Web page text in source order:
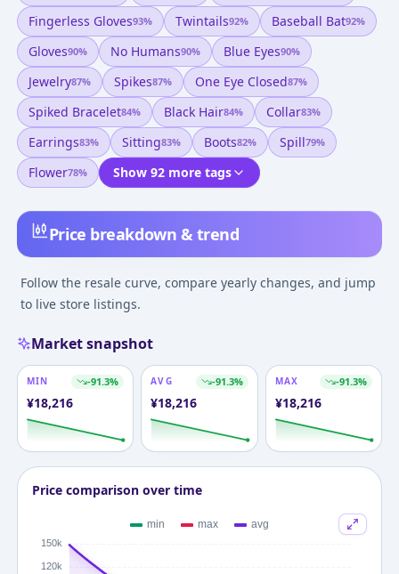
Price breakdown & trend
Follow the resale curve, compare yearly changes, and jump
to live store listings.
Market snapshot
MIN -91.3%
¥18,216
AVG -91.3%
¥18,216
MAX -91.3%
¥18,216
Price comparison over time
Fingerless Gloves93% Twintails92% Baseball Bat92%
Gloves90% No Humans90% Blue Eyes90%
Jewelry87% Spikes87% One Eye Closed87%
Spiked Bracelet84% Black Hair84% Collar83%
Earrings83% Sitting83% Boots82% Spill79%
Flower78% Show 92 more tags